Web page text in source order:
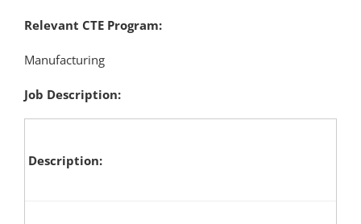
Relevant CTE Program:
Manufacturing
Job Description:
Description